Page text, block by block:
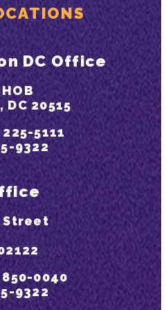
DC Office
20515
5111
9322
Street
0040
9322